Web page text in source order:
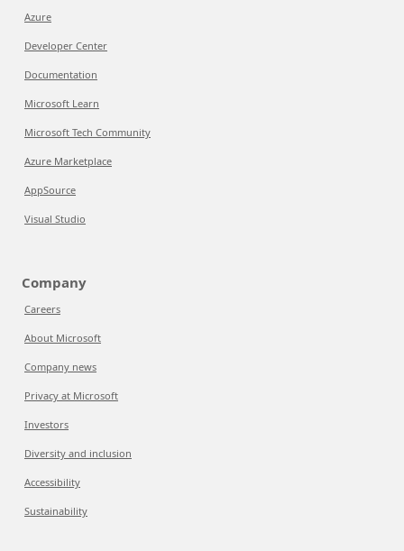
Azure
Developer Center
Documentation
Microsoft Learn
Microsoft Tech Community
Azure Marketplace
AppSource
Visual Studio
Company
Careers
About Microsoft
Company news
Privacy at Microsoft
Investors
Diversity and inclusion
Accessibility
Sustainability